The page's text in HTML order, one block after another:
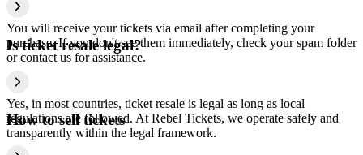
You will receive your tickets via email after completing your
purchase. If you don't see them immediately, check your spam folder
or contact us for assistance.
Is ticket resale legal?
Yes, in most countries, ticket resale is legal as long as local
regulations are followed. At Rebel Tickets, we operate safely and
transparently within the legal framework.
How to sell tickets